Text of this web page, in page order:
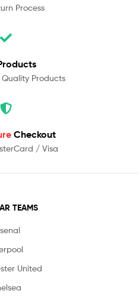
Process
Products
Checkout
/ Visa
TEAMS
United